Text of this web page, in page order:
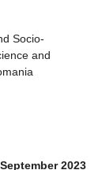
Socio-
and
2023